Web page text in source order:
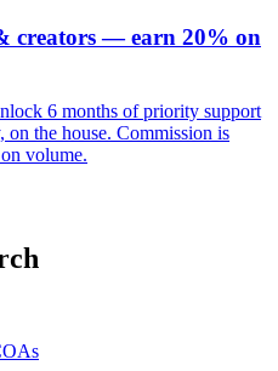
creators — earn 20% on
6 months of priority support
the house. Commission is
volume.